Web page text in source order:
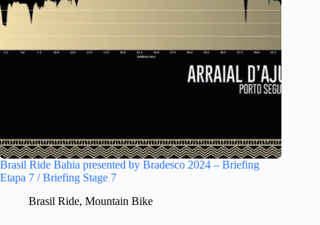
Brasil Ride Bahia presented by Bradesco 2024 – Briefing
Etapa 7 / Briefing Stage 7
Brasil Ride, Mountain Bike